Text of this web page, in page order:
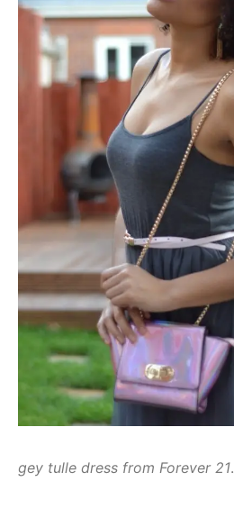
gey tulle dress from Forever 21.